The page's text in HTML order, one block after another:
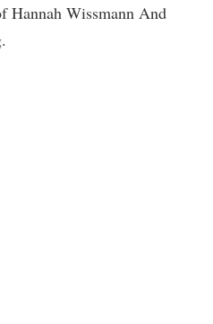
Hannah Wissmann And